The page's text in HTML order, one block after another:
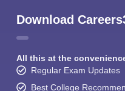
Download
All this at the
Regular Exam Updates
Best College